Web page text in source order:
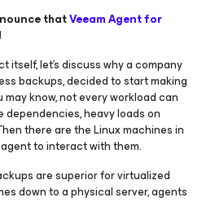
thatVeeam Agentfor
!
itself, let’s discuss why a company
backups, decided to start making
know, not every workload can
heavy loads on
there are the Linux machines in
to interact with them.
are superior for virtualized
down to a physical server, agents